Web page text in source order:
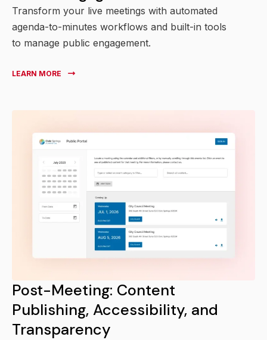
Transform your live meetings with automated
agenda-to-minutes workflows and built-in tools
to manage public engagement.
LEARN MORE
Post-Meeting: Content
Publishing, Accessibility, and
Transparency